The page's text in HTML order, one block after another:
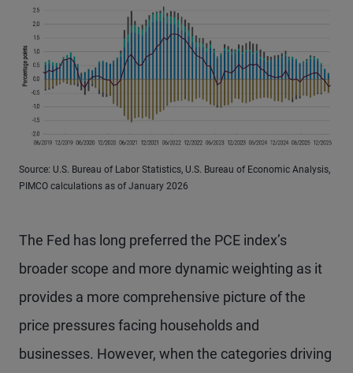
Source: U.S. Bureau of Labor Statistics, U.S. Bureau of Economic Analysis,
PIMCO calculations as of January 2026
The Fed has long preferred the PCE index’s
broader scope and more dynamic weighting as it
provides a more comprehensive picture of the
price pressures facing households and
businesses. However, when the categories driving